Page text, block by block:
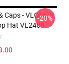
Caps - VLONE V
Hat VL2409
-20%